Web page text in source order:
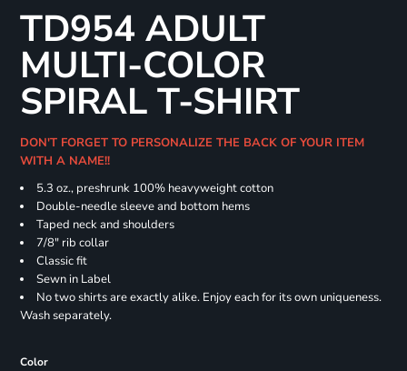
TD954 ADULT
MULTI-COLOR
SPIRAL T-SHIRT
DON'T FORGET TO PERSONALIZE THE BACK OF YOUR ITEM
WITH A NAME!!
5.3 oz., preshrunk 100% heavyweight cotton
Double-needle sleeve and bottom hems
Taped neck and shoulders
7/8" rib collar
Classic fit
Sewn in Label
No two shirts are exactly alike. Enjoy each for its own uniqueness.
Wash separately.
Color